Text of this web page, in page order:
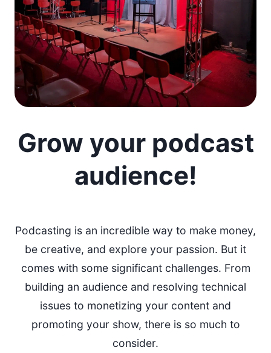
Grow your podcast
audience!
Podcasting is an incredible way to make money,
be creative, and explore your passion. But it
comes with some significant challenges. From
building an audience and resolving technical
issues to monetizing your content and
promoting your show, there is so much to
consider.